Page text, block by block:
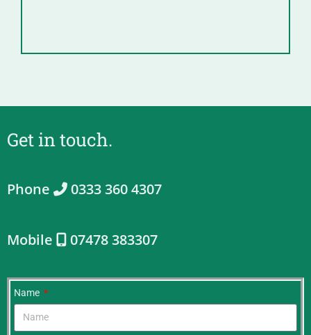
Get in touch.
Phone 0333 360 4307
Mobile 07478 383307
Name